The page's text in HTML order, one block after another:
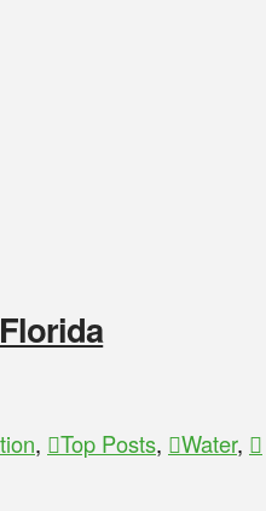
, Top Posts, Water,